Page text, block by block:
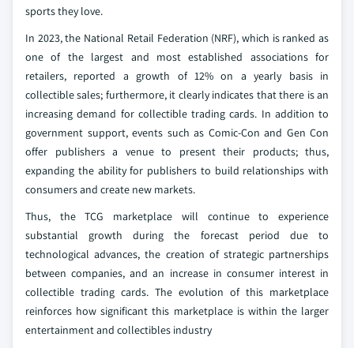
sports they love.
In 2023, the National Retail Federation (NRF), which is ranked as
one of the largest and most established associations for
retailers, reported a growth of 12% on a yearly basis in
collectible sales; furthermore, it clearly indicates that there is an
increasing demand for collectible trading cards. In addition to
government support, events such as Comic-Con and Gen Con
offer publishers a venue to present their products; thus,
expanding the ability for publishers to build relationships with
consumers and create new markets.
Thus, the TCG marketplace will continue to experience
substantial growth during the forecast period due to
technological advances, the creation of strategic partnerships
between companies, and an increase in consumer interest in
collectible trading cards. The evolution of this marketplace
reinforces how significant this marketplace is within the larger
entertainment and collectibles industry